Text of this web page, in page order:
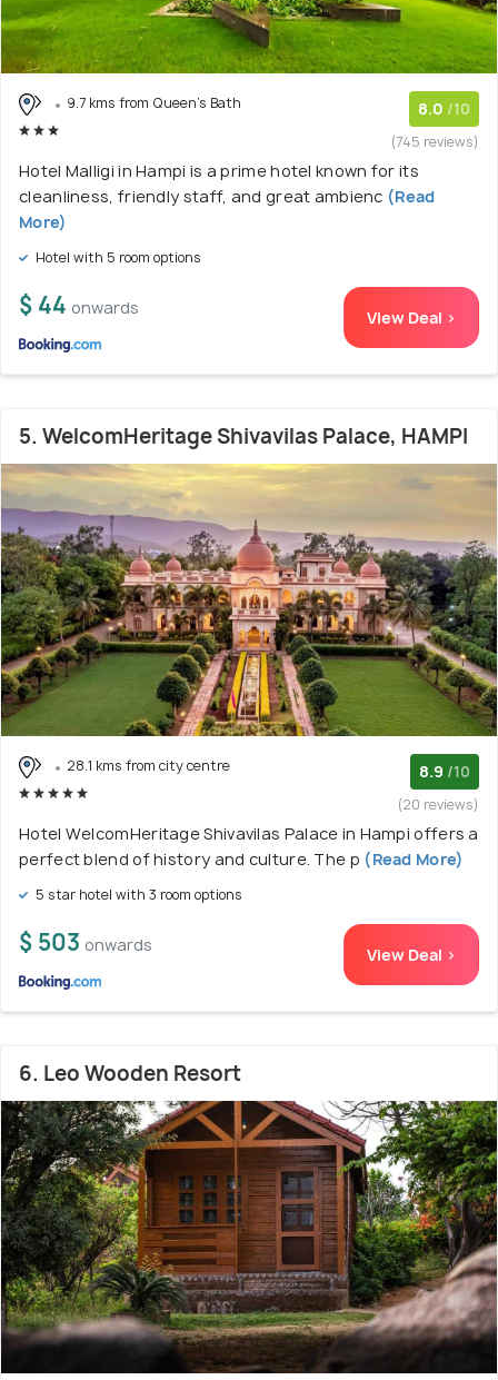
9.7 kms from Queen's Bath 8.0 /10
(745 reviews)
Hotel Malligi in Hampi is a prime hotel known for its
cleanliness, friendly staff, and great ambienc (Read
More)
Hotel with 5 room options
$ 44 onwards View Deal >
5. WelcomHeritage Shivavilas Palace, HAMPI
28.1 kms from city centre 8.9 /10
(20 reviews)
Hotel WelcomHeritage Shivavilas Palace in Hampi offers a
perfect blend of history and culture. The p (Read More)
5 star hotel with 3 room options
$ 503 onwards View Deal >
6. Leo Wooden Resort